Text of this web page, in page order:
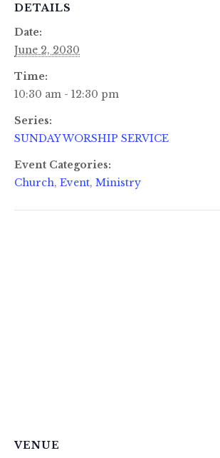
DETAILS
Date:
June 2, 2030
Time:
10:30 am - 12:30 pm
Series:
SUNDAY WORSHIP SERVICE
Event Categories:
Church, Event, Ministry
VENUE